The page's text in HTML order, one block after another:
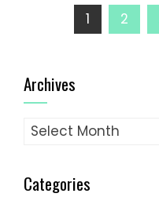
Posts 1 2
Archives
Archives
Categories